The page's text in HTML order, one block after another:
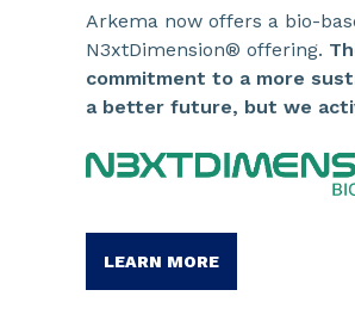
Arkema now offers a bio-
N3xtDimension® offering.
commitment to a more
a better future, but we
LEARN MORE